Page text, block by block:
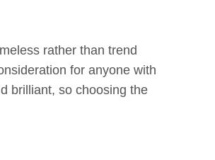
rather than trend
for anyone with
brilliant, so choosing the